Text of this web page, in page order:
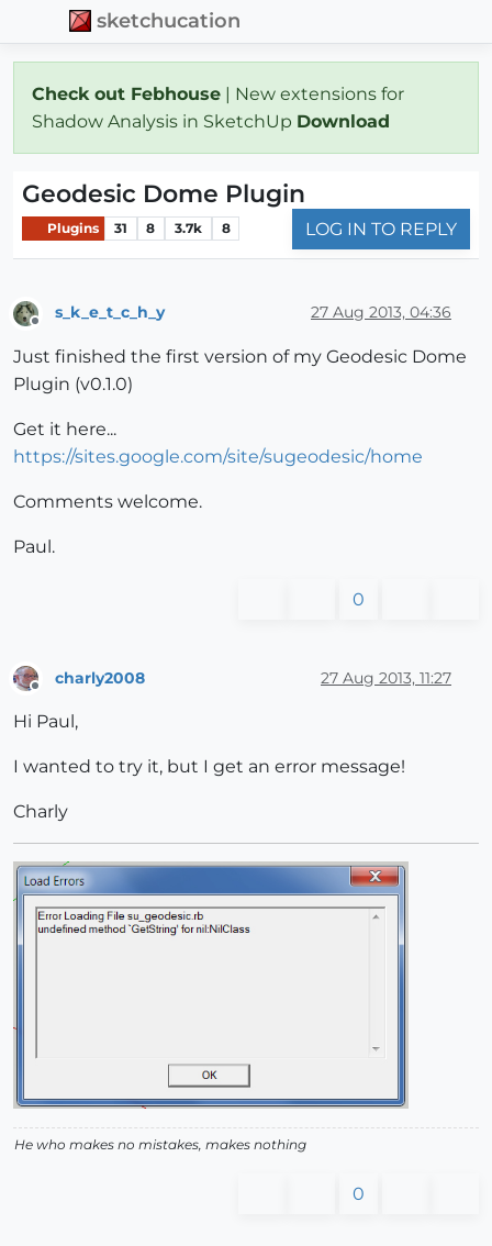
sketchucation
Check out Febhouse | New extensions for
Shadow Analysis in SketchUp Download
Geodesic Dome Plugin
Plugins 31 8 3.7k 8 LOG IN TO REPLY
s_k_e_t_c_h_y 27 Aug 2013, 04:36
Just finished the first version of my Geodesic Dome
Plugin (v0.1.0)
Get it here...
https://sites.google.com/site/sugeodesic/home
Comments welcome.
Paul.
0
charly2008 27 Aug 2013, 11:27
Hi Paul,
I wanted to try it, but I get an error message!
Charly
He who makes no mistakes, makes nothing
0